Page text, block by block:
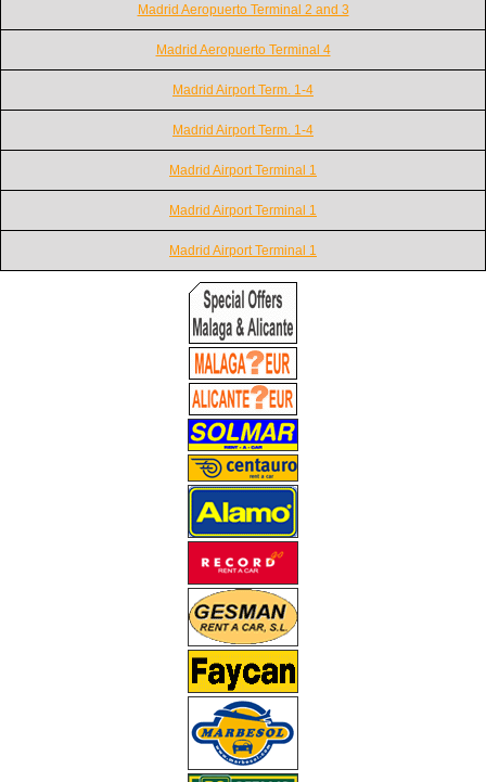
Madrid Aeropuerto Terminal 2 and 3
Madrid Aeropuerto Terminal 4
Madrid Airport Term. 1-4
Madrid Airport Term. 1-4
Madrid Airport Terminal 1
Madrid Airport Terminal 1
Madrid Airport Terminal 1